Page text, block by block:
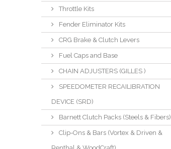
Throttle Kits
Fender Eliminator Kits
CRG Brake & Clutch Levers
Fuel Caps and Base
CHAIN ADJUSTERS (GILLES )
SPEEDOMETER RECAILIBRATION
DEVICE (SRD)
Barnett Clutch Packs (Steels & Fibers)
Clip-Ons & Bars (Vortex & Driven &